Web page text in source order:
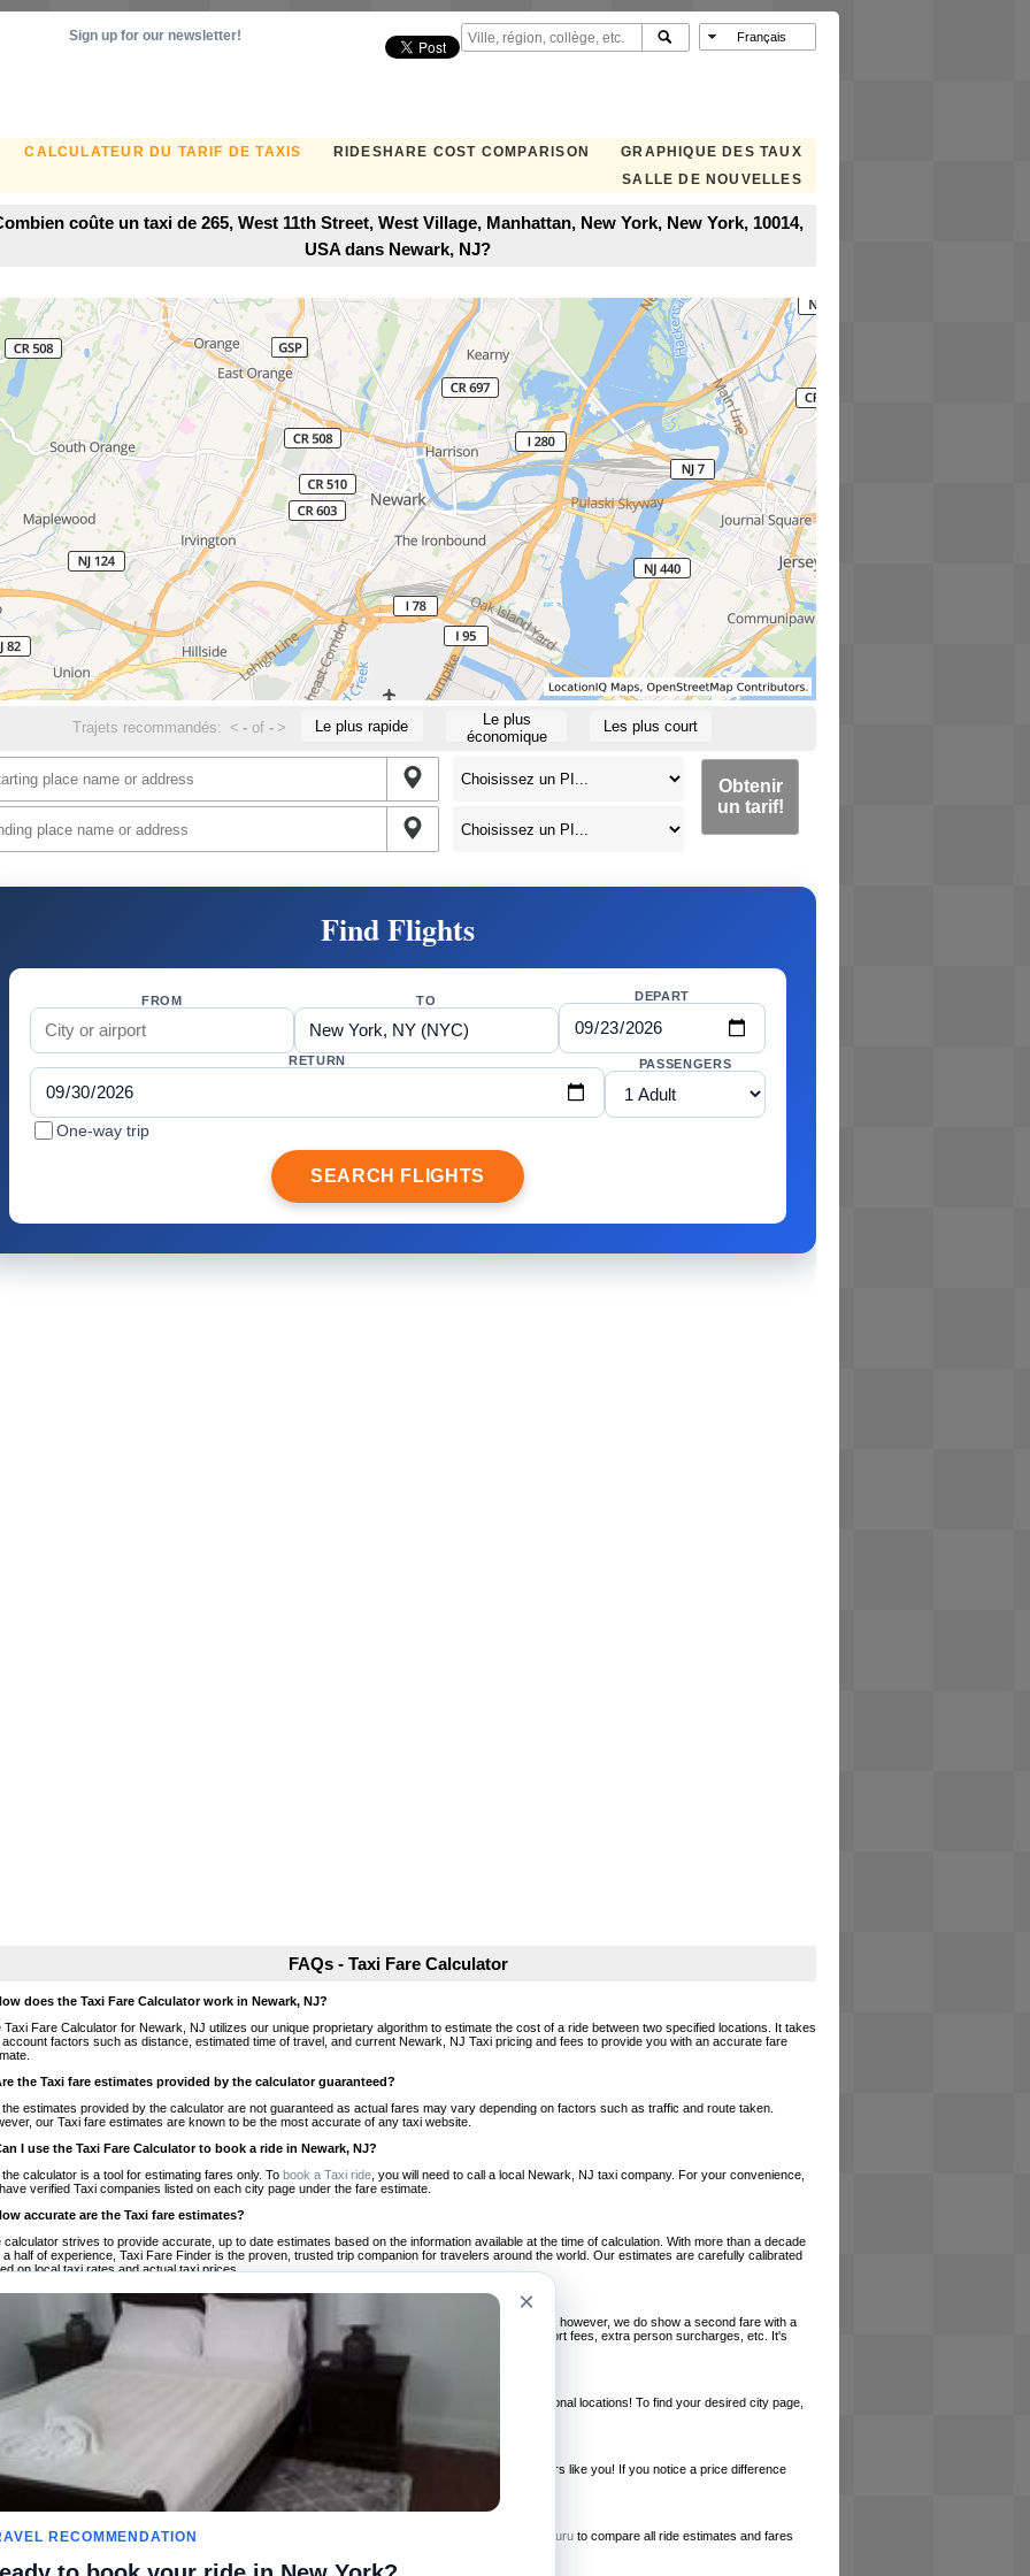
CALCULATEUR DU TARIF DE TAXIS RIDESHARE COST COMPARISON
GRAPHIQUE DES TAUX
SALLE DE NOUVELLES
Sign up for our newsletter!
coûte un taxi de 265, West 11th Street, West Village, Manhattan, New York, New York, 10014,
USA dans Newark, NJ?
Trajets recommandés: < - of- > Le plus rapide
Le plus
économique
Les plus court
Obtenir
un tarif!
Find Flights
FROM TO DEPART
RETURN PASSENGERS
One-way trip
SEARCH FLIGHTS
FAQs - Taxi Fare Calculator
does the Taxi Fare Calculator work in Newark, NJ?
Taxi Fare Calculator for Newark, NJ utilizes our unique proprietary algorithm to estimate the cost of a ride between two specified locations. It takes
account factors such as distance, estimated time of travel, and current Newark, NJ Taxi pricing and fees to provide you with an accurate fare
the Taxi fare estimates provided by the calculator guaranteed?
the estimates provided by the calculator are not guaranteed as actual fares may vary depending on factors such as traffic and route taken.
our Taxi fare estimates are known to be the most accurate of any taxi website.
I use the Taxi Fare Calculator to book a ride in Newark, NJ?
calculator is a tool for estimating fares only. To book a Taxi ride , you will need to call a local Newark, NJ taxi company. For your convenience,
verified Taxi companies listed on each city page under the fare estimate.
accurate are the Taxi fare estimates?
calculator strives to provide accurate, up to date estimates based on the information available at the time of calculation. With more than a decade
a half of experience, Taxi Fare Finder is the proven, trusted trip companion for travelers around the world. Our estimates are carefully calibrated
on local taxi rates and actual taxi prices.
the Taxi estimates include tips or other additional charges?
the estimates provided by the calculator do not include tips or any other potential additional charges, however, we do show a second fare with a
tip included for your planning purposes. We also list out any additional charges you may incur, airport fees, extra person surcharges, etc. It's
to consider these factors when budgeting for your Taxi ride.
I use the Taxi calculator for international rides?
you can use our Taxi Fare Calculators for international rides. We support more than 1,000 international locations! To find your desired city page,
our search bar in the upper right hand corner.
often is the calculator updated?
calculator is updated regularly by our team of transportation enthusiasts and by community members like you! If you notice a price difference
our estimate and your real time fare please
let us know
so we can continue to optimize our site.
I compare ride estimates across multiple companies?
we do not compare ride estimates on TaxiFareFinder, you can head to our comparison site
RideGuru to compare all ride estimates and fares
×
RECOMMENDATION